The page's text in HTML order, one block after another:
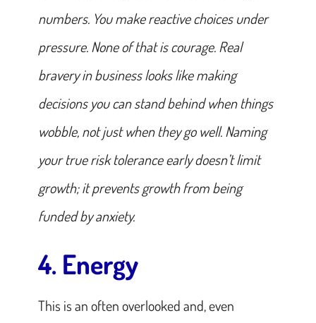
numbers. You make reactive choices under
pressure. None of that is courage. Real
bravery in business looks like making
decisions you can stand behind when things
wobble, not just when they go well. Naming
your true risk tolerance early doesn’t limit
growth; it prevents growth from being
funded by anxiety.
4. Energy
This is an often overlooked and, even